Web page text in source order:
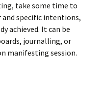
take some time to
and specific intentions,
achieved. It can be
journalling, or
manifesting session.